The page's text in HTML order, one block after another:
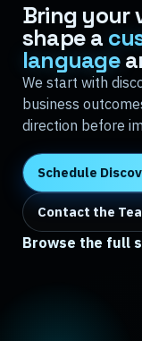
Bring your
shape a
language
We start with
business
direction before
Schedule
Contact the
Browse the full